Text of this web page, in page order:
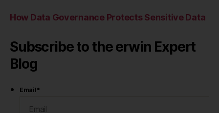
How Data Governance Protects Sensitive Data
Subscribe to the erwin Expert
Blog
Email*